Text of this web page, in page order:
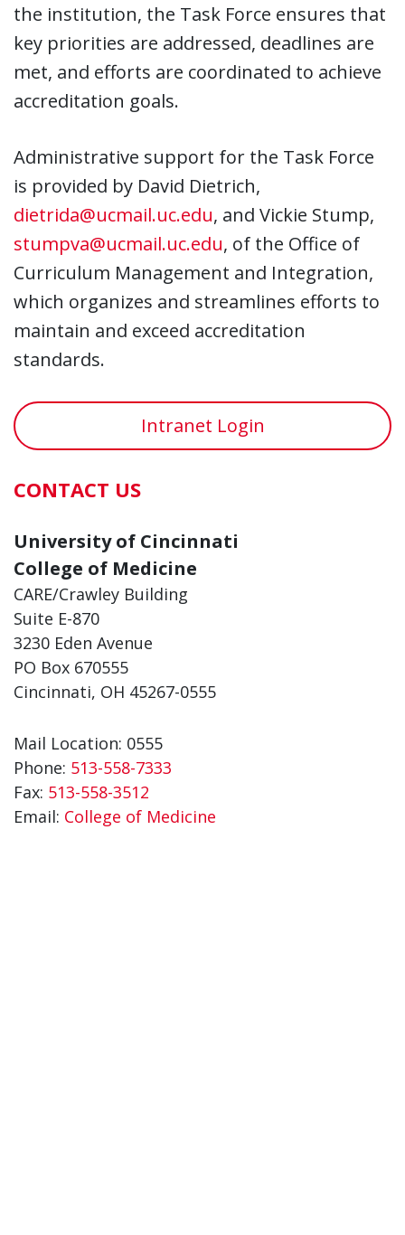
the institution, the Task Force ensures that
key priorities are addressed, deadlines are
met, and efforts are coordinated to achieve
accreditation goals.
Administrative support for the Task Force
is provided by David Dietrich,
dietrida@ucmail.uc.edu, and Vickie Stump,
stumpva@ucmail.uc.edu, of the Office of
Curriculum Management and Integration,
which organizes and streamlines efforts to
maintain and exceed accreditation
standards.
Intranet Login
CONTACT US
University of Cincinnati
College of Medicine
CARE/Crawley Building
Suite E-870
3230 Eden Avenue
PO Box 670555
Cincinnati, OH 45267-0555
Mail Location: 0555
Phone: 513-558-7333
Fax: 513-558-3512
Email: College of Medicine